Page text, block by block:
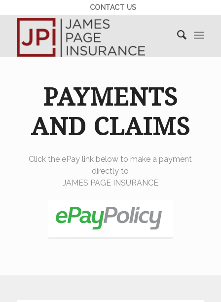
CONTACT US
PAYMENTS
AND CLAIMS
Click the ePay link below to make a payment
directly to
JAMES PAGE INSURANCE